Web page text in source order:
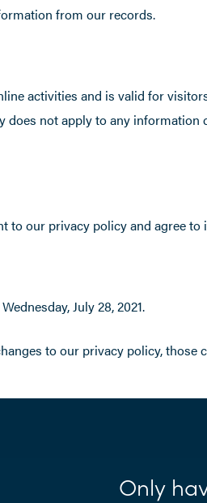
from our records.
activities and is valid for
does not apply to any
to our privacy policy and agree to
July 28, 2021.
to our privacy policy, those
Only